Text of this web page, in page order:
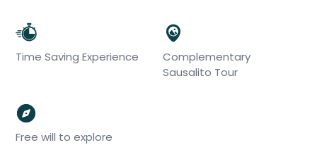
Time Saving Experience
Complementary
Sausalito Tour
Free will to explore